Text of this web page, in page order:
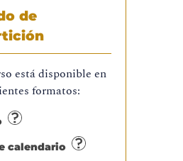
de
está disponible en
formatos:
calendario